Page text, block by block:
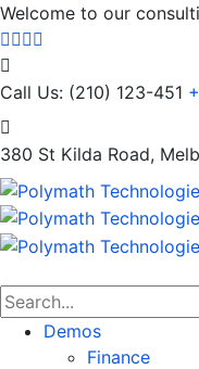
Welcome to our
Call Us: (210) 123-451
380 St Kilda Road,
Demos
Finance